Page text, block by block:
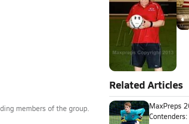
members of the group.
Related Articles
MaxPreps